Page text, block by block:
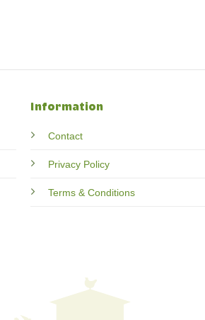
Information
Contact
Privacy Policy
Terms & Conditions